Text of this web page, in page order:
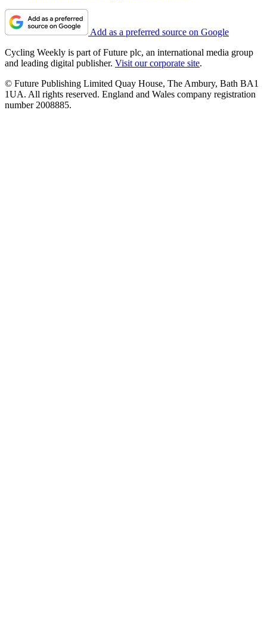
Add as a preferred source on Google
Cycling Weekly is part of Future plc, an international media group
and leading digital publisher. Visit our corporate site.
© Future Publishing Limited Quay House, The Ambury, Bath BA1
1UA. All rights reserved. England and Wales company registration
number 2008885.